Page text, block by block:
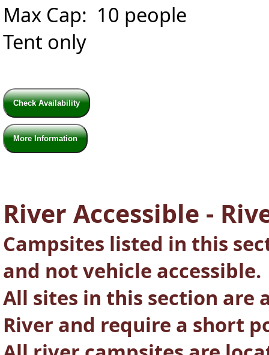
Max Cap: 10 people
Tent only
Check Availability
More Information
River Accessible -
Campsites listed in this
and not vehicle accessible.
All sites in this section are
River and require a short